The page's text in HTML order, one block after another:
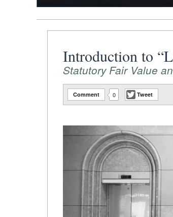
Introduction to
Statutory Fair Value
Comment 0 Tweet